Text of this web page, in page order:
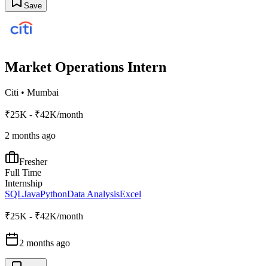
Save
Market Operations Intern
Citi • Mumbai
₹25K - ₹42K/month
2 months ago
Fresher
Full Time
Internship
SQLJavaPythonData AnalysisExcel
₹25K - ₹42K/month
2 months ago